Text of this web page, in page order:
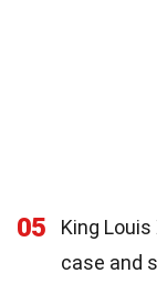
05
King
case and